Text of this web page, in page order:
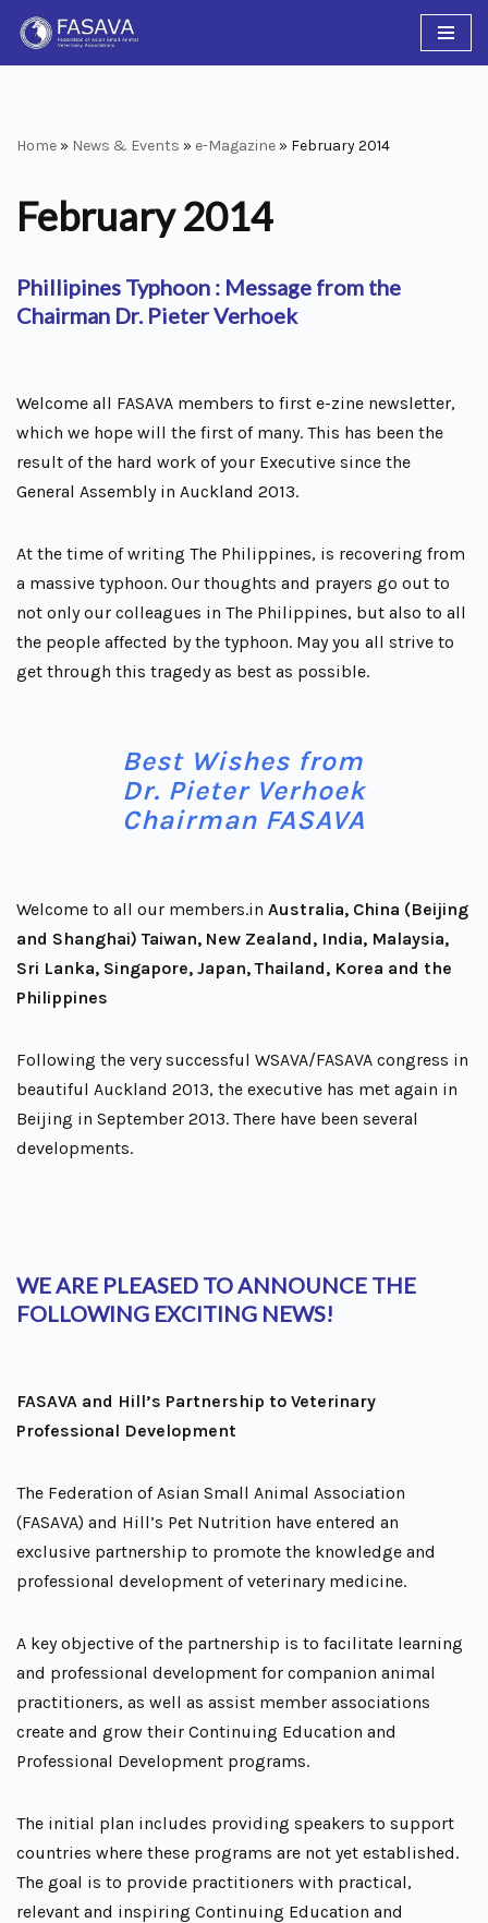
Skip
Home » News & Events » e-Magazine » February 2014
February 2014
Phillipines Typhoon : Message from the
Chairman Dr. Pieter Verhoek
Welcome all FASAVA members to first e-zine newsletter,
which we hope will the first of many. This has been the
result of the hard work of your Executive since the
General Assembly in Auckland 2013.
At the time of writing The Philippines, is recovering from
a massive typhoon. Our thoughts and prayers go out to
not only our colleagues in The Philippines, but also to all
the people affected by the typhoon. May you all strive to
get through this tragedy as best as possible.
Best Wishes from
Dr. Pieter Verhoek
Chairman FASAVA
Welcome to all our members.in Australia, China (Beijing
and Shanghai) Taiwan, New Zealand, India, Malaysia,
Sri Lanka, Singapore, Japan, Thailand, Korea and the
Philippines
Following the very successful WSAVA/FASAVA congress in
beautiful Auckland 2013, the executive has met again in
Beijing in September 2013. There have been several
developments.
WE ARE PLEASED TO ANNOUNCE THE
FOLLOWING EXCITING NEWS!
FASAVA and Hill’s Partnership to Veterinary
Professional Development
The Federation of Asian Small Animal Association
(FASAVA) and Hill’s Pet Nutrition have entered an
exclusive partnership to promote the knowledge and
professional development of veterinary medicine.
A key objective of the partnership is to facilitate learning
and professional development for companion animal
practitioners, as well as assist member associations
create and grow their Continuing Education and
Professional Development programs.
The initial plan includes providing speakers to support
countries where these programs are not yet established.
The goal is to provide practitioners with practical,
relevant and inspiring Continuing Education and